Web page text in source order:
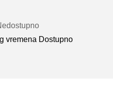
vremena Dostupno